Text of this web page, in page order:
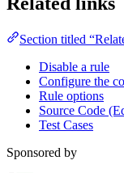
Section titled
Disable a rule
Configure the
Rule options
Source Code
Test Cases
Sponsored by